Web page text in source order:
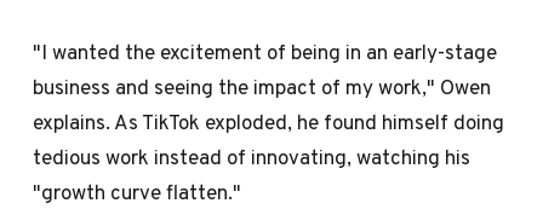
"I wanted the excitement of being in an early-stage
business and seeing the impact of my work," Owen
explains. As TikTok exploded, he found himself doing
tedious work instead of innovating, watching his
"growth curve flatten."